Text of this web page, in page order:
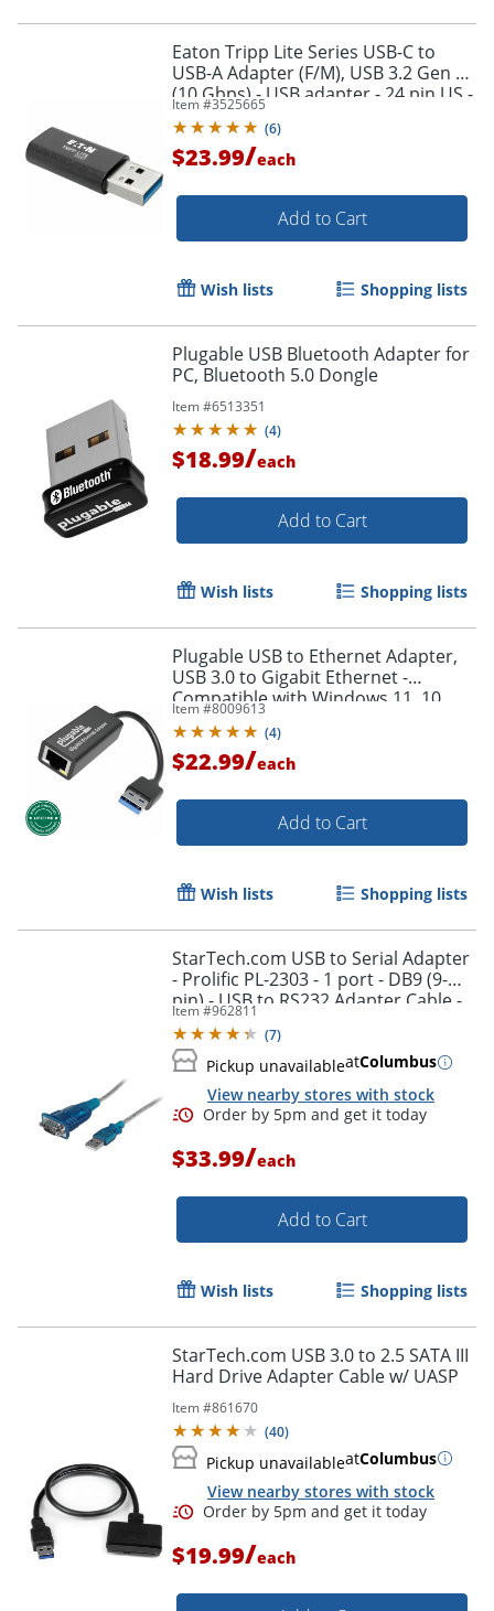
Order by 5pm and get it
Order by 5pm and get it
Eaton Tripp Lite Series USB-C to
USB-A Adapter (F/M), USB 3.2 Gen 2
(10 Gbps) - USB adapter - 24 pin US -
U32900010G
Item #3525665
(6)
$23.99/each
Add to Cart
Wish lists Shopping lists
Plugable USB Bluetooth Adapter for
PC, Bluetooth 5.0 Dongle
Item #6513351
(4)
$18.99/each
Add to Cart
Wish lists Shopping lists
Plugable USB to Ethernet Adapter,
USB 3.0 to Gigabit Ethernet -
Compatible with Windows 11, 10,
8.1, 7, XP, macOS 11+ and newer,
Chrome OS
Item #8009613
(4)
$22.99/each
Add to Cart
Wish lists Shopping lists
StarTech.com USB to Serial Adapter
- Prolific PL-2303 - 1 port - DB9 (9-
pin) - USB to RS232 Adapter Cable -
ICUSB232V2
Item #962811
(7)
Pickup unavailableatColumbus
View nearby stores with stock
$33.99/each
Add to Cart
Wish lists Shopping lists
StarTech.com USB 3.0 to 2.5 SATA III
Hard Drive Adapter Cable w/ UASP
Item #861670
(40)
Pickup unavailableatColumbus
View nearby stores with stock
$19.99/each